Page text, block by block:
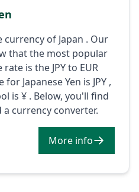
currency of Japan . Our
that the most popular
rate is the JPY to EUR
Japanese Yen is JPY ,
is ¥ . Below, you'll find
a currency converter.
More info